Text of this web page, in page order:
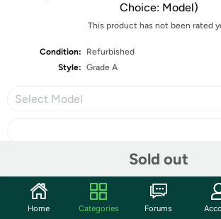
Choice: Model)
This product has not been rated
Condition:
Refurbished
Style: Grade A
Select Model
Sold out
Home Categories Forums